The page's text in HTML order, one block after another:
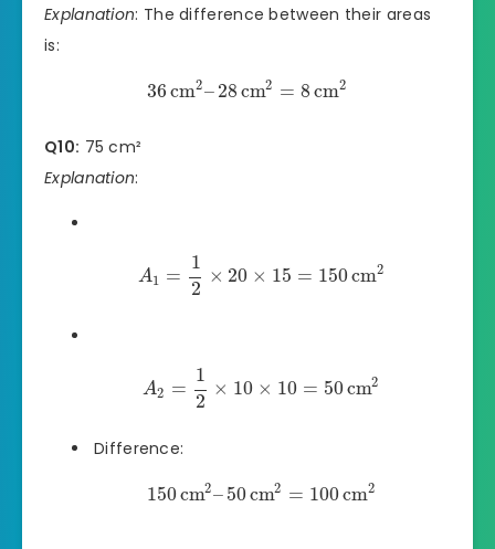
Explanation: The difference between their areas
is:
36 cm2– 28cm2 = 8cm2
Q10: 75 cm²
Explanation:
A1 =
1
2
× 20 × 15 = 150cm2
A2 =
1
2
× 10 × 10 = 50cm2
Difference:
150cm2–50cm2 = 100cm2